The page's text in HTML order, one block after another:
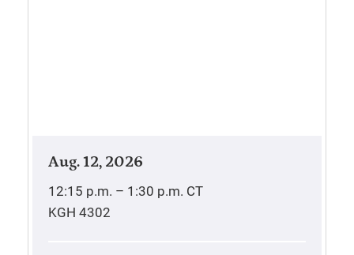
Aug. 12, 2026
12:15 p.m. – 1:30 p.m. CT
KGH 4302